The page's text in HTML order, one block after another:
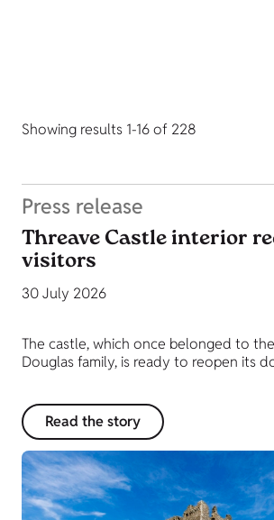
Showing results 1-16 of 228
Press release
Threave Castle interior
visitors
30 July 2026
The castle, which once belonged to
Douglas family, is ready to reopen its
Read the story